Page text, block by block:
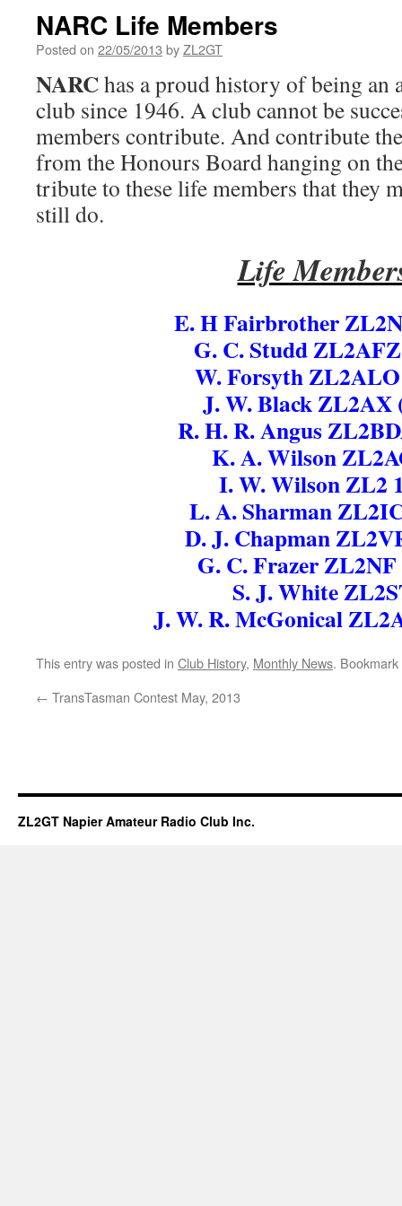
NARC Life Members
Posted on 22/05/2013 byZL2GT
NARChas a proud history of being an
club since 1946. A club cannot be
members contribute. And contribute
from the Honours Board hanging on
tribute to these life members that they
still do.
Life
E. H Fairbrother
G. C. Studd
W. Forsyth
J. W. Black ZL2AX
R. H. R. Angus
K. A. Wilson
I. W. Wilson ZL2
L. A. Sharman
D. J. Chapman
G. C. Frazer
S. J. White
J. W. R. McGonical
This entry was posted in Club History, Monthly News.
← TransTasman Contest May, 2013
ZL2GT Napier Amateur Radio Club Inc.